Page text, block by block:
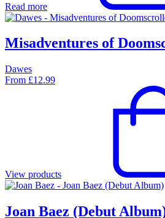
Read more
Misadventures of
Dawes
From £12.99
View products
Joan Baez (Debut